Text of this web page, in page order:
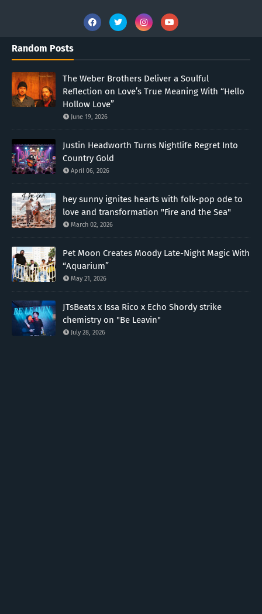
Random Posts
The Weber Brothers Deliver a Soulful
Reflection on Love’s True Meaning With “Hello
Hollow Love”
June 19, 2026
Justin Headworth Turns Nightlife Regret Into
Country Gold
April 06, 2026
hey sunny ignites hearts with folk-pop ode to
love and transformation "Fire and the Sea"
March 02, 2026
Pet Moon Creates Moody Late-Night Magic With
“Aquarium”
May 21, 2026
JTsBeats x Issa Rico x Echo Shordy strike
chemistry on "Be Leavin"
July 28, 2026